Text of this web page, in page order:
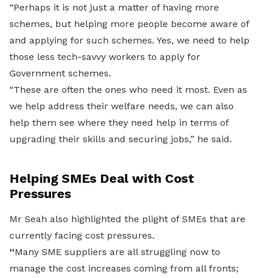
“Perhaps it is not just a matter of having more
schemes, but helping more people become aware of
and applying for such schemes. Yes, we need to help
those less tech-savvy workers to apply for
Government schemes.
“These are often the ones who need it most. Even as
we help address their welfare needs, we can also
help them see where they need help in terms of
upgrading their skills and securing jobs,” he said.
Helping SMEs Deal with Cost
Pressures
Mr Seah also highlighted the plight of SMEs that are
currently facing cost pressures.
“Many SME suppliers are all struggling now to
manage the cost increases coming from all fronts;